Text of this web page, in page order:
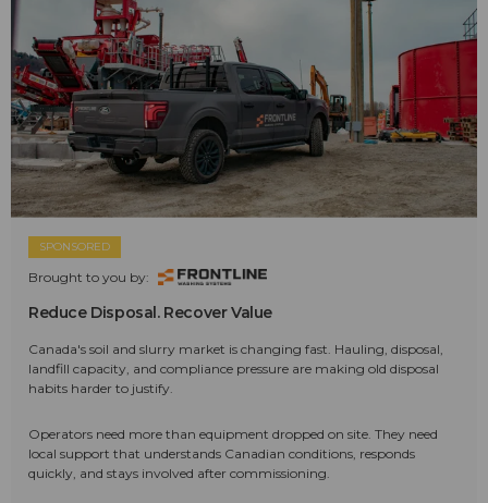
SPONSORED
Brought to you by:
Reduce Disposal. Recover Value
Canada's soil and slurry market is changing fast. Hauling, disposal,
landfill capacity, and compliance pressure are making old disposal
habits harder to justify.
Operators need more than equipment dropped on site. They need
local support that understands Canadian conditions, responds
quickly, and stays involved after commissioning.